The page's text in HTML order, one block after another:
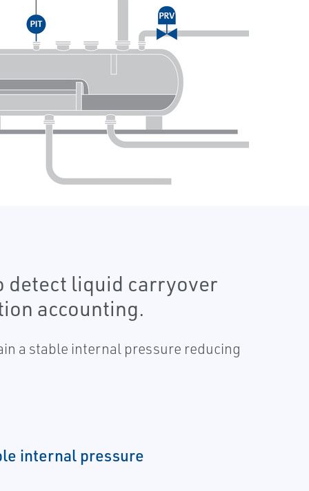
detect liquid carryover
accounting.
a stable internal pressure reducing
internal pressure